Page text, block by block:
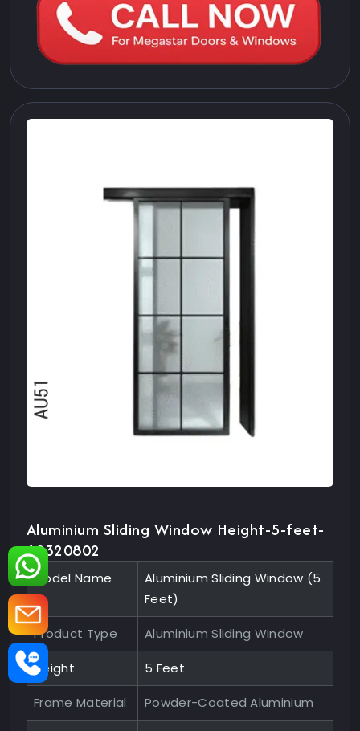
Aluminium Sliding Window Height-5-feet-
10320802
Model Name
Aluminium Sliding Window (5
Feet)
Product Type Aluminium Sliding Window
Height 5 Feet
Frame Material Powder-Coated Aluminium